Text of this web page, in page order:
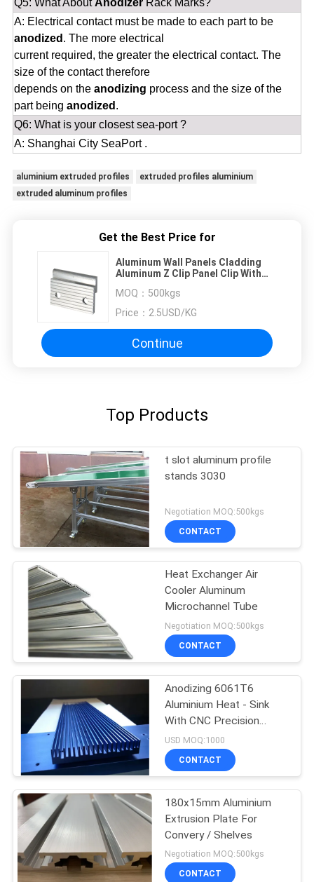
Q5: What AboutAnodizerRack Marks?
A: Electrical contact must be made to each part to be
anodized . The more electrical
current required, the greater the electrical contact. The
size of the contact therefore
depends on the anodizing process and the size of the
part being anodized .
Q6: What is your closest sea-port ?
A: Shanghai City SeaPort .
aluminium extruded profiles
extruded profiles aluminium
extruded aluminum profiles
Get the Best Price for
Aluminum Wall Panels Cladding
Aluminum Z Clip Panel Clip With
MOQ： 500kgs
Price： 2.5USD/KG
Continue
Top Products
t slot aluminum profile
stands 3030
Negotiation MOQ:500kgs
CONTACT
Heat Exchanger Air
Cooler Aluminum
Microchannel Tube
Negotiation MOQ:500kgs
CONTACT
Anodizing 6061T6
Aluminium Heat - Sink
With CNC Precision
Holes
USD MOQ:1000
CONTACT
180x15mm Aluminium
Extrusion Plate For
Convery / Shelves
Negotiation MOQ:500kgs
CONTACT